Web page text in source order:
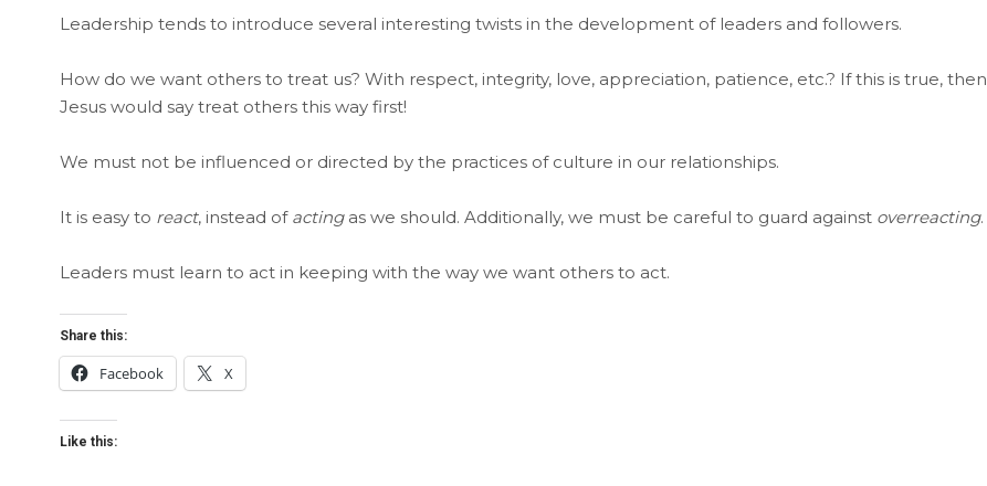
Leadership tends to introduce several interesting twists in the development of leaders and followers.
How do we want others to treat us? With respect, integrity, love, appreciation, patience, etc.? If this is true, then
Jesus would say treat others this way first!
We must not be influenced or directed by the practices of culture in our relationships.
It is easy to react, instead of acting as we should. Additionally, we must be careful to guard against overreacting.
Leaders must learn to act in keeping with the way we want others to act.
Share this:
Facebook X
Like this: